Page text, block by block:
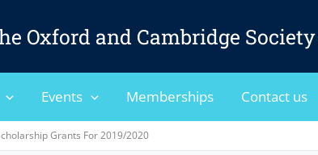
Oxford and Cambridge
Events Memberships Contact us
Grants For 2019/2020